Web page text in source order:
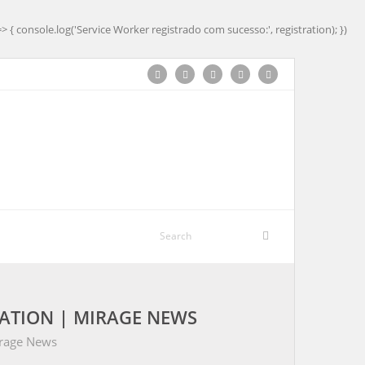
console.log('Service Worker registrado com sucesso:', registration); })
| MIRAGE NEWS
News